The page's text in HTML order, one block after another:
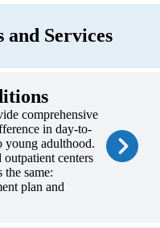
Services
comprehensive
in day-to-
adulthood.
centers
the same:
plan and